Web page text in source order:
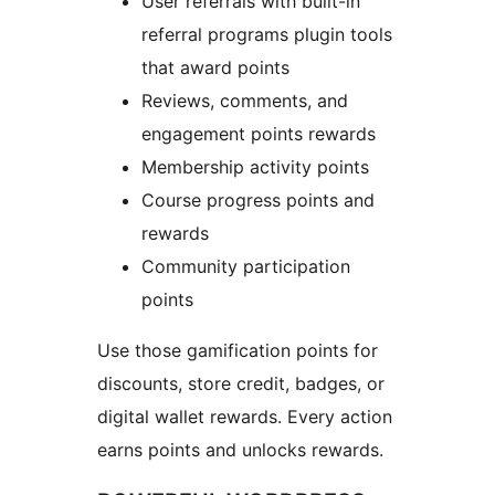
referral programs plugin tools
that award points
Reviews, comments, and
engagement points rewards
Membership activity points
Course progress points and
rewards
Community participation
points
Use those gamification points for
discounts, store credit, badges, or
digital wallet rewards. Every action
earns points and unlocks rewards.